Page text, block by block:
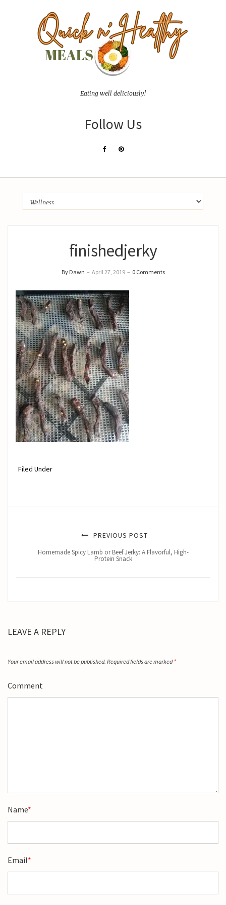
Eating well deliciously!
Follow Us
finishedjerky
By Dawn – April 27, 2019 – 0 Comments
Filed Under
PREVIOUS POST
Homemade Spicy Lamb or Beef Jerky: A Flavorful, High-
Protein Snack
LEAVE A REPLY
Your email address will not be published. Required fields are marked*
Comment
Name*
Email*